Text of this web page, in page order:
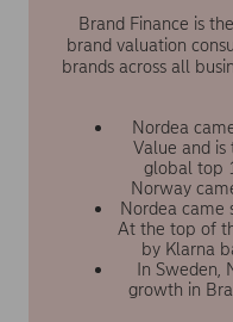
Brand Finance is
brand valuation
brands across all
Nordea
Value and is
global top
Norway
Nordea came
At the top of
by Klarna
In Sweden,
growth in